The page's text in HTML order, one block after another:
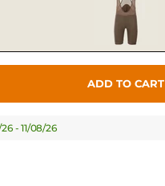
ADD TO CART
- 11/08/26